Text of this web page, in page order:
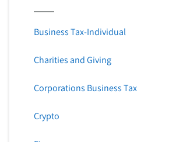
Business Tax-Individual
Charities and Giving
Corporations Business Tax
Crypto